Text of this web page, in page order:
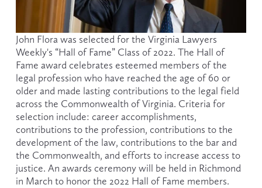
John Flora was selected for the Virginia Lawyers
Weekly's “Hall of Fame” Class of 2022. The Hall of
Fame award celebrates esteemed members of the
legal profession who have reached the age of 60 or
older and made lasting contributions to the legal field
across the Commonwealth of Virginia. Criteria for
selection include: career accomplishments,
contributions to the profession, contributions to the
development of the law, contributions to the bar and
the Commonwealth, and efforts to increase access to
justice. An awards ceremony will be held in Richmond
in March to honor the 2022 Hall of Fame members.